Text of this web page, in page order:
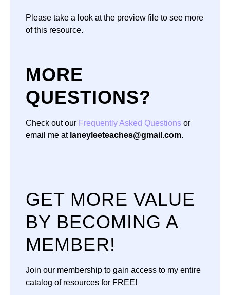
Please take a look at the preview file to see more
of this resource.
MORE
QUESTIONS?
Check out our Frequently Asked Questions or
email me at laneyleeteaches@gmail.com.
GET MORE VALUE
BY BECOMING A
MEMBER!
Join our membership to gain access to my entire
catalog of resources for FREE!